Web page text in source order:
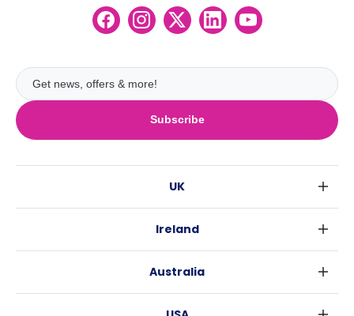
Subscribe
UK
Edinburgh
Ireland
Australia